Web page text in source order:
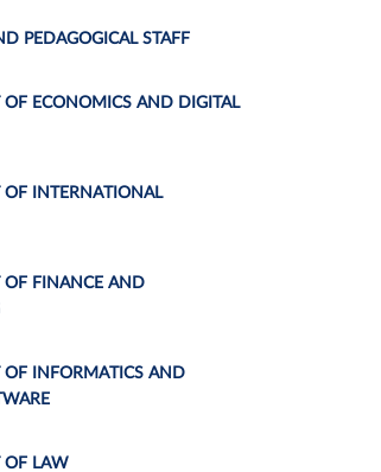
PEDAGOGICAL STAFF
OF ECONOMICS AND DIGITAL
OF INTERNATIONAL
OF FINANCE AND
OF INFORMATICS AND
OF LAW